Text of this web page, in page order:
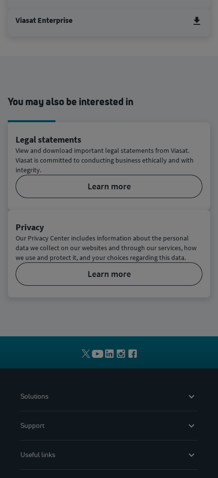
Viasat Enterprise
You may also be interested in
Legal statements
View and download important legal statements from Viasat.
Viasat is committed to conducting business ethically and with
integrity.
learn more
Privacy
Our Privacy Center includes information about the personal
data we collect on our websites and through our services, how
we use and protect it, and your choices regarding this data.
learn more
Solutions
Support
Useful links